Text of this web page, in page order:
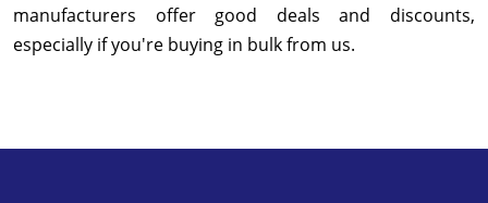
manufacturers offer good deals and discounts,
especially if you're buying in bulk from us.